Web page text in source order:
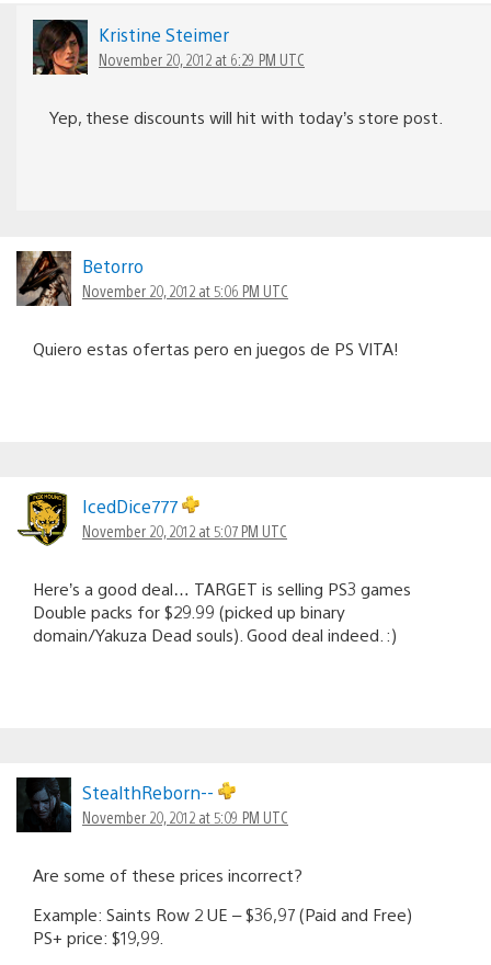
Kristine Steimer
November 20, 2012 at 6:29 PM UTC
Yep, these discounts will hit with today’s store post.
Betorro
November 20, 2012 at 5:06 PM UTC
Quiero estas ofertas pero en juegos de PS VITA!
IcedDice777
November 20, 2012 at 5:07 PM UTC
Here’s a good deal… TARGET is selling PS3 games
Double packs for $29.99 (picked up binary
domain/Yakuza Dead souls). Good deal indeed. :)
StealthReborn--
November 20, 2012 at 5:09 PM UTC
Are some of these prices incorrect?
Example: Saints Row 2 UE – $36,97 (Paid and Free)
PS+ price: $19,99.